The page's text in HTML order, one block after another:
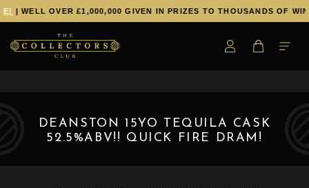
| WELL OVER £1,000,000 GIVEN IN PRIZES TO THOUSANDS OF
DEANSTON 15YO TEQUILA CASK
52.5%ABV!! QUICK FIRE DRAM!